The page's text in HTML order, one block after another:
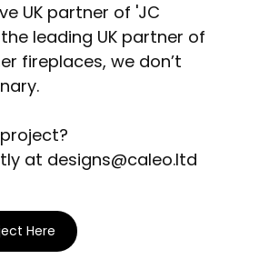
UK partner of 'JC
leading UK partner of
fireplaces, we don’t
at designs@caleo.ltd
Here